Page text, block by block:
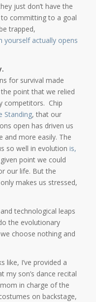
just don’t have the
committing to a goal
trapped,
yourself actually opens
for survival made
point that we relied
competitors. Chip
Standing, that our
open has driven us
and more easily. The
so well in evolution is,
point we could
our life. But the
makes us stressed,
technological leaps
the evolutionary
choose nothing and
like, I’ve provided a
my son’s dance recital
in charge of the
on backstage,